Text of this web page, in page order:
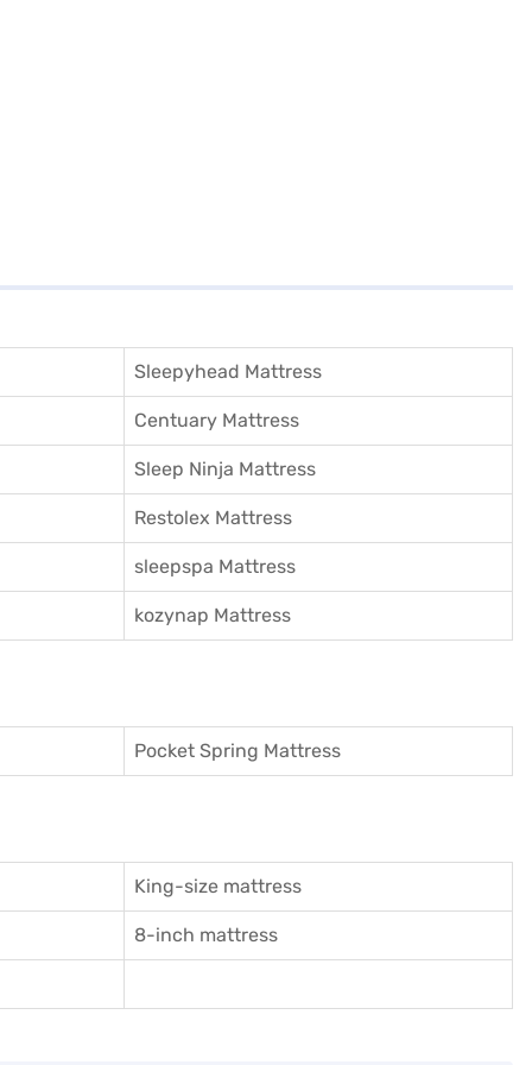
Sleepyhead Mattress
Centuary Mattress
Sleep Ninja Mattress
Restolex Mattress
sleepspa Mattress
kozynap Mattress
Pocket Spring Mattress
King-size mattress
8-inch mattress